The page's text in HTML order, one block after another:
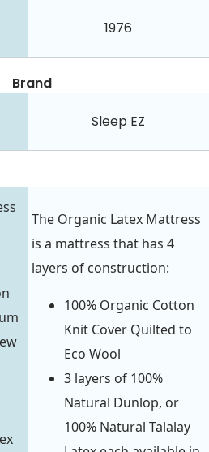
1976
Brand
Sleep EZ
The Organic Latex Mattress
is a mattress that has 4
layers of construction:
100% Organic Cotton
Knit Cover Quilted to
Eco Wool
3 layers of 100%
Natural Dunlop, or
100% Natural Talalay